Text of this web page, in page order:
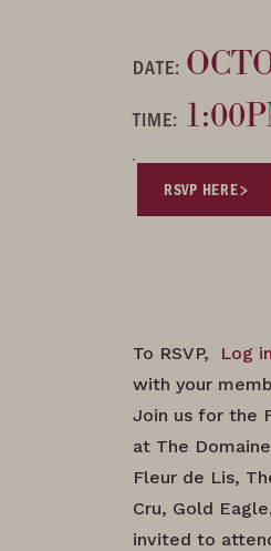
DATE:
TIME:
RSVP HERE
To RSVP, Log
with your
Join us for the
at The
Fleur de Lis,
Cru, Gold
invited to